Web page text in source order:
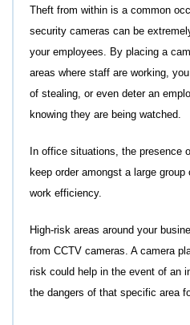
Theft from within is a common
security cameras can be
your employees. By placing a
areas where staff are working,
of stealing, or even deter an
knowing they are being watched.
In office situations, the presence
keep order amongst a large
work efficiency.
High-risk areas around your
from CCTV cameras. A camera
risk could help in the event of an
the dangers of that specific area